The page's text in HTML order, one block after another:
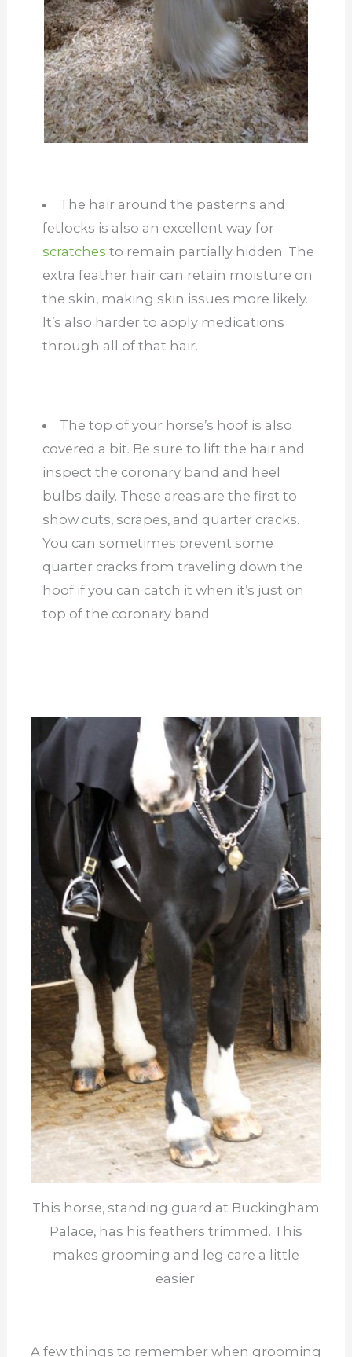
The hair around the pasterns and
fetlocks is also an excellent way for
scratches to remain partially hidden. The
extra feather hair can retain moisture on
the skin, making skin issues more likely.
It’s also harder to apply medications
through all of that hair.
The top of your horse’s hoof is also
covered a bit. Be sure to lift the hair and
inspect the coronary band and heel
bulbs daily. These areas are the first to
show cuts, scrapes, and quarter cracks.
You can sometimes prevent some
quarter cracks from traveling down the
hoof if you can catch it when it’s just on
top of the coronary band.
This horse, standing guard at Buckingham
Palace, has his feathers trimmed. This
makes grooming and leg care a little
easier.
A few things to remember when grooming